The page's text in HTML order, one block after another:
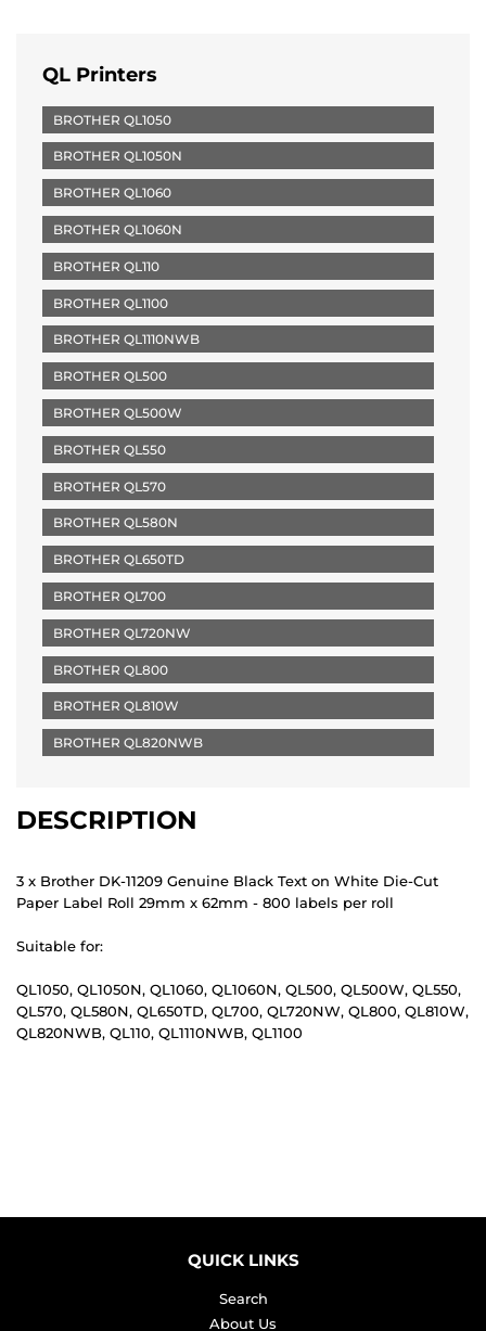
QL Printers
BROTHER QL1050
BROTHER QL1050N
BROTHER QL1060
BROTHER QL1060N
BROTHER QL110
BROTHER QL1100
BROTHER QL1110NWB
BROTHER QL500
BROTHER QL500W
BROTHER QL550
BROTHER QL570
BROTHER QL580N
BROTHER QL650TD
BROTHER QL700
BROTHER QL720NW
BROTHER QL800
BROTHER QL810W
BROTHER QL820NWB
DESCRIPTION
3 x Brother DK-11209 Genuine Black Text on White Die-Cut
Paper Label Roll 29mm x 62mm - 800 labels per roll
Suitable for:
QL1050, QL1050N, QL1060, QL1060N, QL500, QL500W, QL550,
QL570, QL580N, QL650TD, QL700, QL720NW, QL800, QL810W,
QL820NWB, QL110, QL1110NWB, QL1100
QUICK LINKS
Search
About Us